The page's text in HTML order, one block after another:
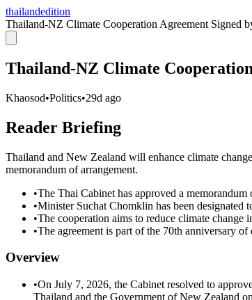
thailandedition
Thailand-NZ Climate Cooperation Agreement Signed
Thailand-NZ Climate
Khaosod•Politics•29d ago
Reader Briefing
Thailand and New Zealand will enhance climate
memorandum of arrangement.
•The Thai Cabinet has approved a
•Minister Suchat Chomklin has been designated
•The cooperation aims to reduce climate change
•The agreement is part of the 70th anniversary
Overview
•On July 7, 2026, the Cabinet resolved to
Thailand and the Government of New Zealand